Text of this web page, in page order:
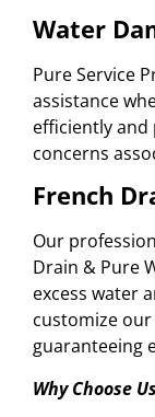
Water
Pure Service
assistance
efficiently and
concerns
French
Our
Drain & Pure
excess water
customize
guaranteeing
Why Choose Us